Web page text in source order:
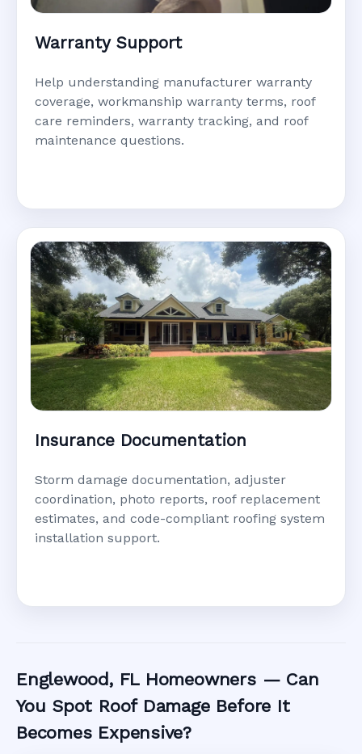
Warranty Support
Help understanding manufacturer warranty
coverage, workmanship warranty terms, roof
care reminders, warranty tracking, and roof
maintenance questions.
Insurance Documentation
Storm damage documentation, adjuster
coordination, photo reports, roof replacement
estimates, and code-compliant roofing system
installation support.
Englewood, FL Homeowners — Can
You Spot Roof Damage Before It
Becomes Expensive?